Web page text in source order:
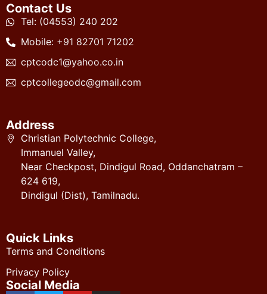
Contact Us
Tel: (04553) 240 202
Mobile: +91 82701 71202
cptcodc1@yahoo.co.in
cptcollegeodc@gmail.com
Address
Christian Polytechnic College,
Immanuel Valley,
Near Checkpost, Dindigul Road, Oddanchatram –
624 619,
Dindigul (Dist), Tamilnadu.
Quick Links
Terms and Conditions
Privacy Policy
Social Media